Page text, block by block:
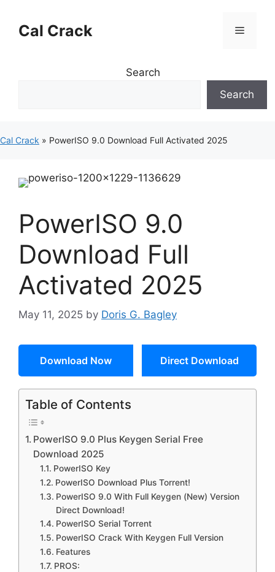
contentCal Crack Menu
Search
Search
Cal Crack » PowerISO 9.0 Download Full Activated 2025
PowerISO 9.0
Download Full
Activated 2025
May 11, 2025 by Doris G. Bagley
Download Now Direct Download
Table of Contents
PowerISO 9.0 Plus Keygen Serial Free
Download 2025
PowerISO Key
PowerISO Download Plus Torrent!
PowerISO 9.0 With Full Keygen (New) Version
Direct Download!
PowerISO Serial Torrent
PowerISO Crack With Keygen Full Version
Features
PROS: